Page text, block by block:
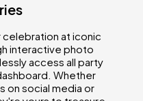
at iconic
interactive photo
access all party
Whether
on social media or